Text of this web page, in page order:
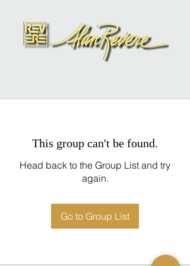
This group can't be found.
Head back to the Group List and try
again.
Go to Group List